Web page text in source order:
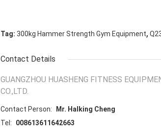
Tag: 300kg Hammer Strength Gym Equipment,
Contact Details
GUANGZHOU HUASHENG FITNESS
CO.,LTD.
Contact Person:
Mr. Halking Cheng
Tel:
008613611642663